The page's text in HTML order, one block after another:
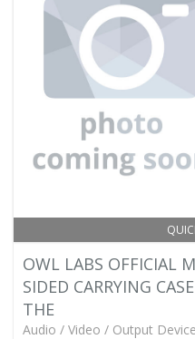
OWL LABS OFFICIAL
SIDED CARRYING
THE
Audio / Video / Output